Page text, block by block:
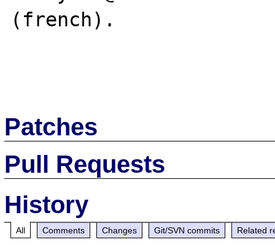
(french).
Patches
Pull Requests
History
All Comments Changes Git/SVN commits Related